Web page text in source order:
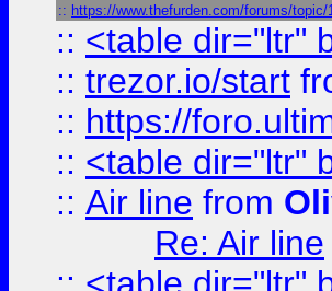
:: https://www.thefurden.com/forums/
:: <table dir="ltr"
:: trezor.io/start
:: https://
:: <table dir="ltr"
:: Air line from
Re: Air line